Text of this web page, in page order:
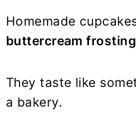
Homemade
buttercream frosting
They taste like
a bakery.